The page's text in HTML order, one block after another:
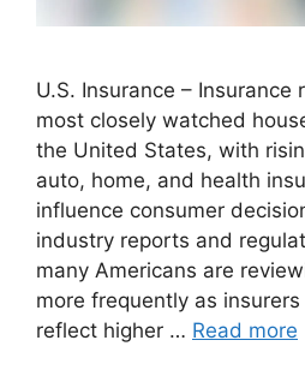
U.S. Insurance – Insurance
most closely watched
the United States, with
auto, home, and health
influence consumer
industry reports and
many Americans are
more frequently as
reflect higher … Read more